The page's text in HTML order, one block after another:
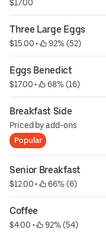
$17.00
Three Large Eggs
$15.00 • 92% (52)
Eggs Benedict
$17.00 • 68% (16)
Breakfast Side
Priced by add-ons
Popular
Senior Breakfast
$12.00 • 66% (6)
Coffee
$4.00 • 92% (54)